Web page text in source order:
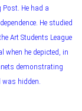
Post. He had a
He studied
Art Students League
when he depicted, in
demonstrating
hidden.